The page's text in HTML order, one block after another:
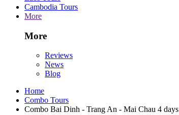
Cambodia Tours
More
More
Reviews
News
Blog
Home
Combo Tours
Combo Bai Dinh - Trang An - Mai Chau 4 days